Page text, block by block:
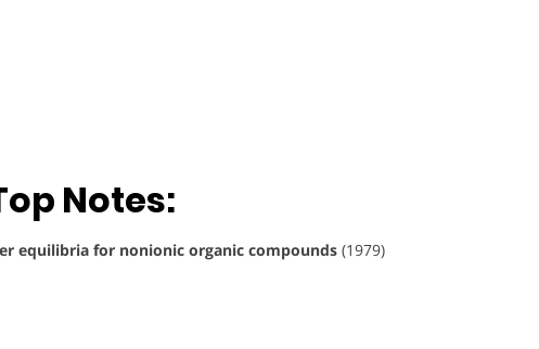
Notes:
equilibria for nonionic organic compounds (1979)